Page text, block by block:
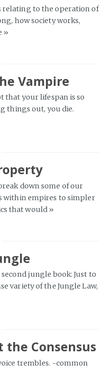
relating to the operation of
how society works,
»
Vampire
that your lifespan is so
things out, you die.
down some of our
within empires to simpler
that would »
jungle book: Just to
variety of the Jungle Law,
the Consensus
trembles. -common